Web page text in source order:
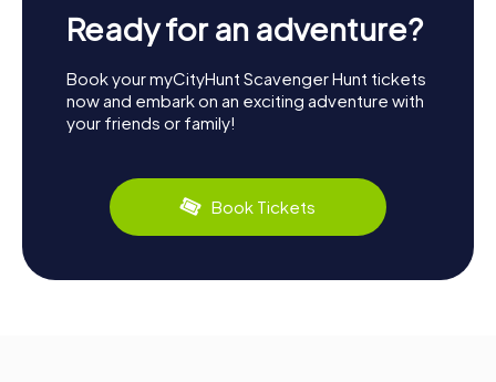
Ready for an adventure?
Book your myCityHunt Scavenger Hunt tickets
now and embark on an exciting adventure with
your friends or family!
Book Tickets